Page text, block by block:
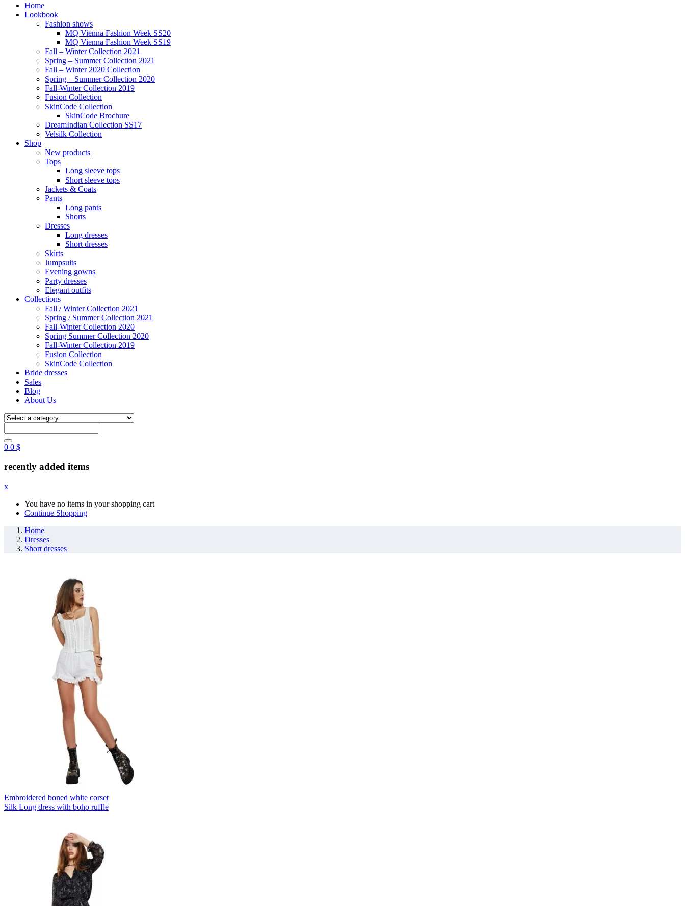
Home
Lookbook
Fashion shows
MQ Vienna Fashion Week SS20
MQ Vienna Fashion Week SS19
Fall – Winter Collection 2021
Spring – Summer Collection 2021
Fall – Winter 2020 Collection
Spring – Summer Collection 2020
Fall-Winter Collection 2019
Fusion Collection
SkinCode Collection
SkinCode Brochure
DreamIndian Collection SS17
Velsilk Collection
Shop
New products
Tops
Long sleeve tops
Short sleeve tops
Jackets & Coats
Pants
Long pants
Shorts
Dresses
Long dresses
Short dresses
Skirts
Jumpsuits
Evening gowns
Party dresses
Elegant outfits
Collections
Fall / Winter Collection 2021
Spring / Summer Collection 2021
Fall-Winter Collection 2020
Spring Summer Collection 2020
Fall-Winter Collection 2019
Fusion Collection
SkinCode Collection
Bride dresses
Sales
Blog
About Us
0 0 $
recently added items
x
You have no items in your shopping cart
Continue Shopping
Home
Dresses
Short dresses
Embroidered boned white corset
Silk Long dress with boho ruffle